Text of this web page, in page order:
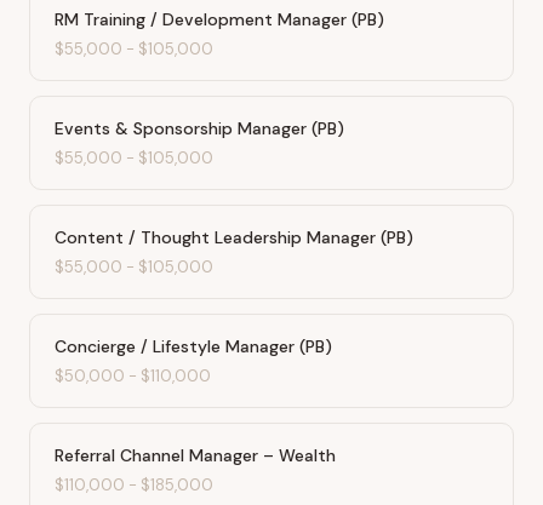
RM Training / Development Manager (PB)
$55,000 - $105,000
Events & Sponsorship Manager (PB)
$55,000 - $105,000
Content / Thought Leadership Manager (PB)
$55,000 - $105,000
Concierge / Lifestyle Manager (PB)
$50,000 - $110,000
Referral Channel Manager – Wealth
$110,000 - $185,000